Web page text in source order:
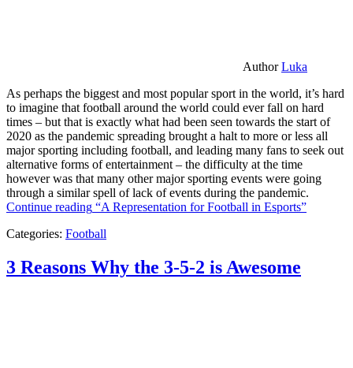
AuthorLuka
As perhaps the biggest and most popular sport in the world, it’s hard
to imagine that football around the world could ever fall on hard
times – but that is exactly what had been seen towards the start of
2020 as the pandemic spreading brought a halt to more or less all
major sporting including football, and leading many fans to seek out
alternative forms of entertainment – the difficulty at the time
however was that many other major sporting events were going
through a similar spell of lack of events during the pandemic.
Continue reading “A Representation for Football in Esports”
Categories: Football
3 Reasons Why the 3-5-2 is Awesome